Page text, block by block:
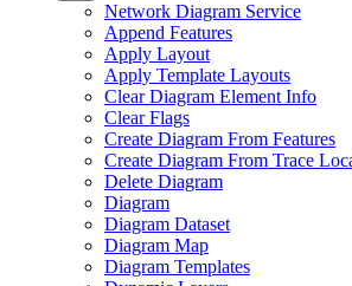
Network Diagram Service
Append Features
Apply Layout
Apply Template Layouts
Clear Diagram Element Info
Clear Flags
Create Diagram From Features
Create Diagram From Trace
Delete Diagram
Diagram
Diagram Dataset
Diagram Map
Diagram Templates